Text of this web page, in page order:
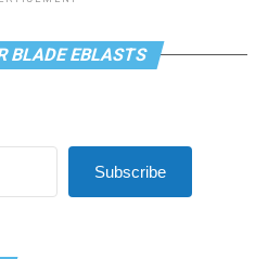
BLADE EBLASTS
Subscribe